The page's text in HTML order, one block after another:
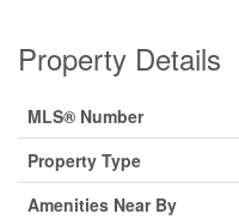
Property Details
MLS® Number
Property Type
Amenities Near By